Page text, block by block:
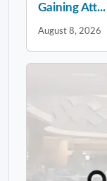
Gaining Att...
August 8, 2026